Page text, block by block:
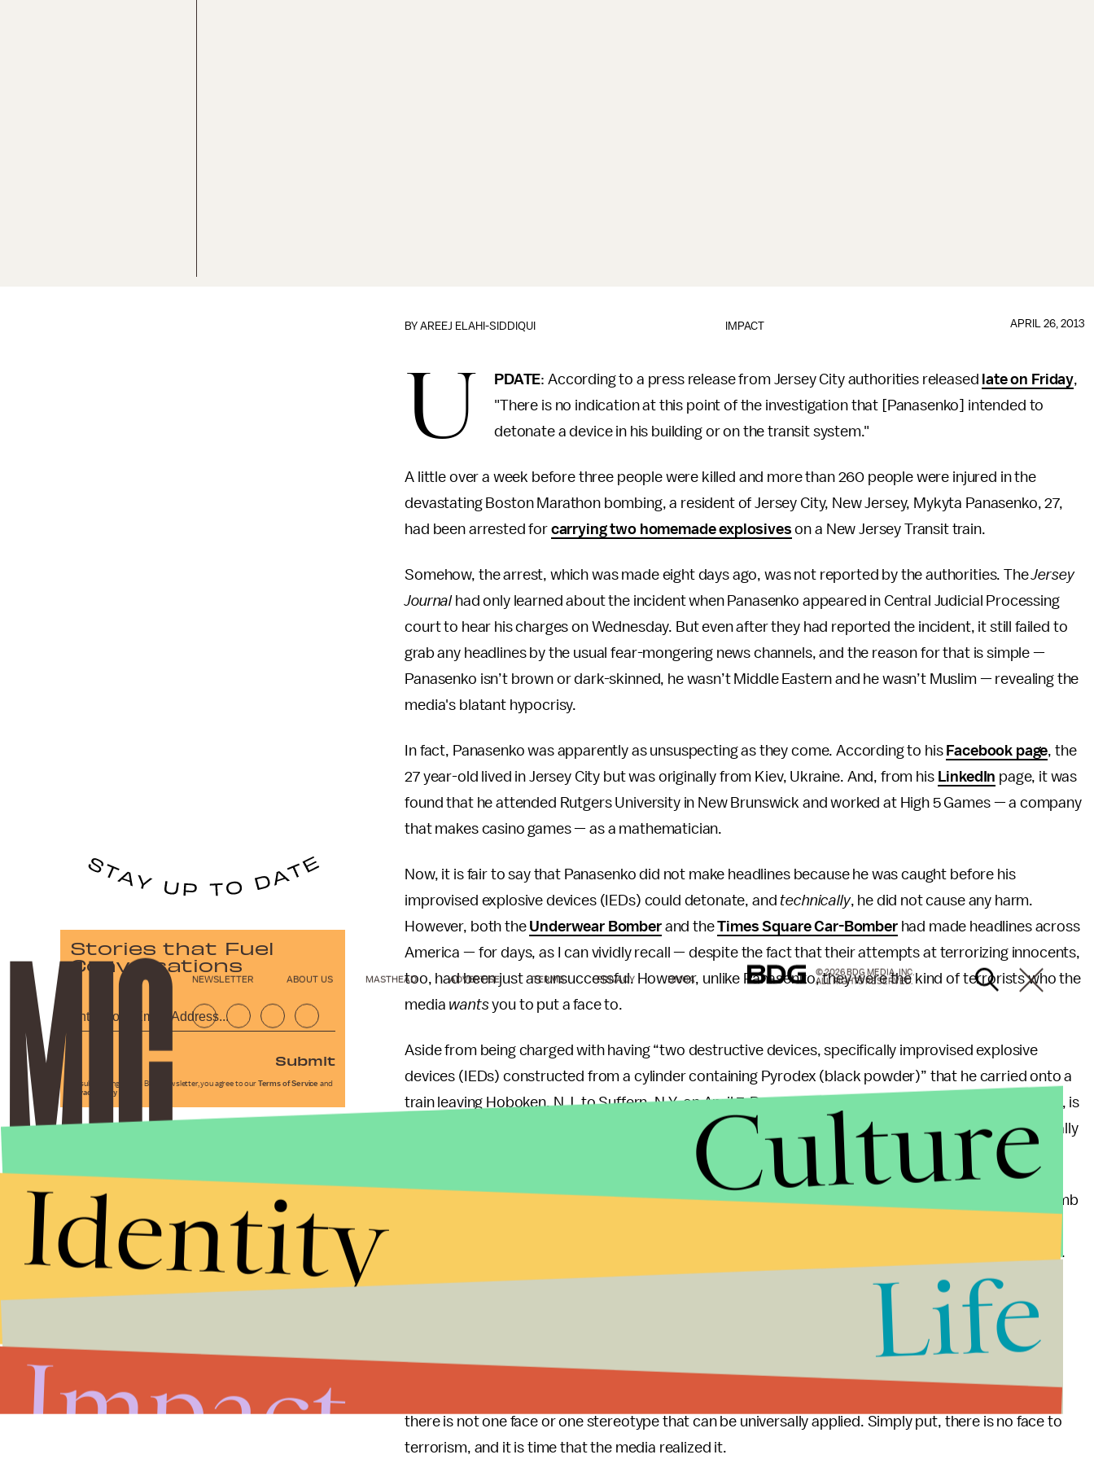
IMPACT
BYAREEJ ELAHI-SIDDIQUI APRIL 26, 2013
U PDATE: According to a press release from Jersey City authorities released late on Friday,
"There is no indication at this point of the investigation that [Panasenko] intended to
detonate a device in his building or on the transit system."
A little over a week before three people were killed and more than 260 people were injured in the
devastating Boston Marathon bombing, a resident of Jersey City, New Jersey, Mykyta Panasenko, 27,
had been arrested for carrying two homemade explosives on a New Jersey Transit train.
Somehow, the arrest, which was made eight days ago, was not reported by the authorities. TheJersey
Journalhad only learned about the incident when Panasenko appeared in Central Judicial Processing
court to hear his charges on Wednesday. But even after they had reported the incident, it still failed to
grab any headlines by the usual fear-mongering news channels, and the reason for that is simple —
Panasenko isn’t brown or dark-skinned, he wasn’t Middle Eastern and he wasn’t Muslim — revealing the
media's blatant hypocrisy.
In fact, Panasenko was apparently as unsuspecting as they come. According to his Facebook page, the
27 year-old lived in Jersey City but was originally from Kiev, Ukraine. And, from his LinkedIn page, it was
found that he attended Rutgers University in New Brunswick and worked at High 5 Games — a company
that makes casino games — as a mathematician.
Now, it is fair to say that Panasenko did not make headlines because he was caught before his
improvised explosive devices (IEDs) could detonate, and technically, he did not cause any harm.
However, both the Underwear Bomberand theTimes Square Car-Bomberhad made headlines across
America — for days, as I can vividly recall — despite the fact that their attempts at terrorizing innocents,
too, had been just as unsuccessful. However, unlike Panasenko, they were the kind of terrorists who the
media wantsyou to put a face to.
Aside from being charged with having “two destructive devices, specifically improvised explosive
devices (IEDs) constructed from a cylinder containing Pyrodex (black powder)” that he carried onto a
train leaving Hoboken, N.J. to Suffern, N.Y. on April 7, Panasenko, according to the criminal complaint, is
“recklessly creating widespread risk of injury or damage to a building which normally
contains 25 or more persons by constructing the explosive devices.”
According to Jersey City Police Deputy Chief, Peter Nalbach, the Jersey City Policy Department’s Bomb
Once they got to his home, they also found materials that were like used to make an explosive device.
The information regarding Panasenko’s attempted bombing had come from a tip by someone who
knows him. However, there is still much information in this case that has yet to be revealed — for
there is not one face or one stereotype that can be universally applied. Simply put, there is no face to
terrorism, and it is time that the media realized it.
Stories that Fuel
Conversations
Submit
By subscribing to this BDG newsletter, you agree to our Terms of Service and
Privacy Policy
NEWSLETTER ABOUT US MASTHEAD ADVERTISE TERMS PRIVACY DMCA
© 2026 BDG MEDIA, INC.
ALL RIGHTS RESERVED.
Culture
Identity
Life
Impact